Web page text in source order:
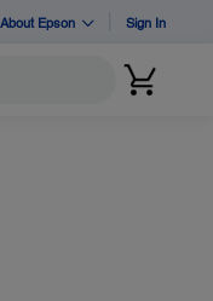
About Epson Sign In